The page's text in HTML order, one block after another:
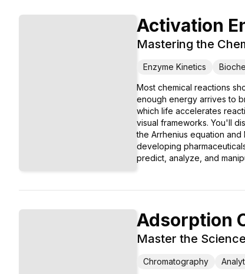
Activation
Mastering the
Enzyme Kinetics
Most chemical reactions
enough energy arrives to
which life accelerates
visual frameworks. You'll
the Arrhenius equation
developing
predict, analyze, and
Adsorption
Master the
Chromatography